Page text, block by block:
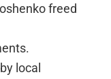
freed
local